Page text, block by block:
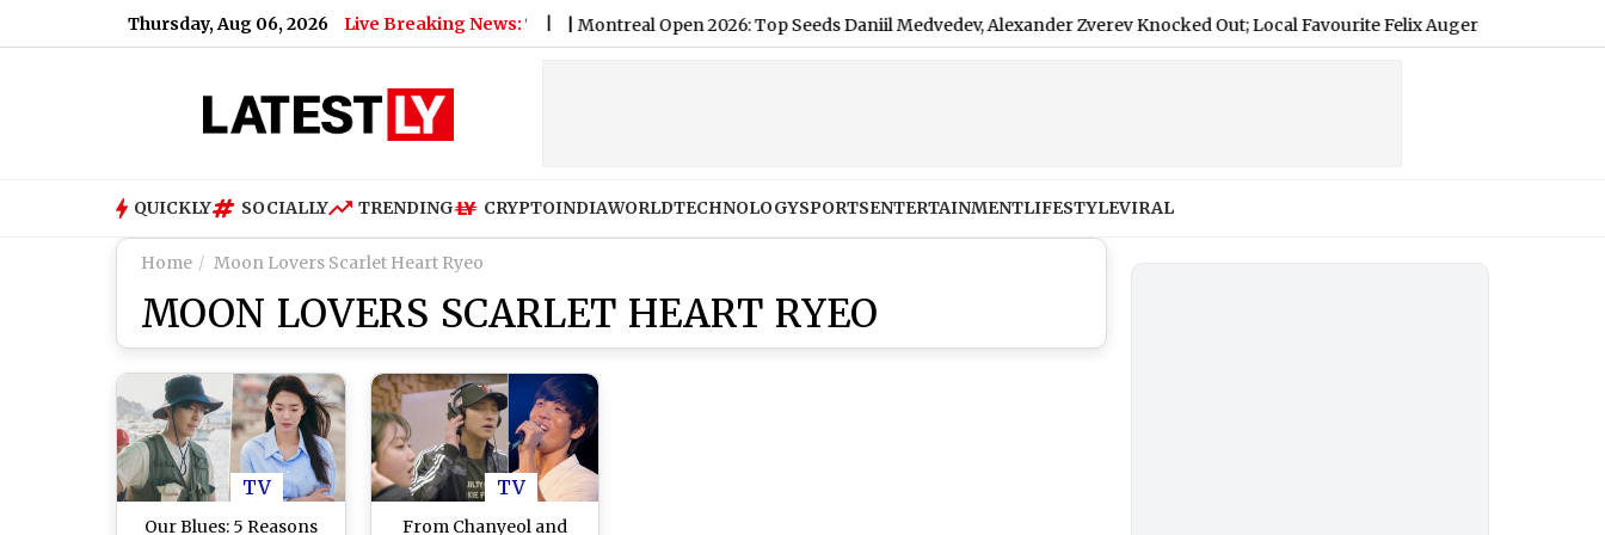
Thursday, Aug 06, 2026 Live Breaking News:
X Head of Product, Elon Musk Says ‘You’ll Be Missed’ |Montreal Open 2026: Top Seeds Daniil Medvedev, Alexander Zverev Knocked Out; Local Favourite Felix Auger-Aliassime Withdraws
QUICKLY SOCIALLY TRENDING CRYPTOINDIAWORLDTECHNOLOGYSPORTSENTERTAINMENTLIFESTYLEVIRAL
Home Moon Lovers Scarlet Heart Ryeo
MOON LOVERS SCARLET HEART RYEO
TV
Our Blues: 5 Reasons
TV
From Chanyeol and